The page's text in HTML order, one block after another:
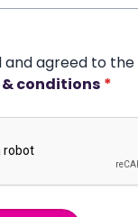
and agreed to the
conditions *